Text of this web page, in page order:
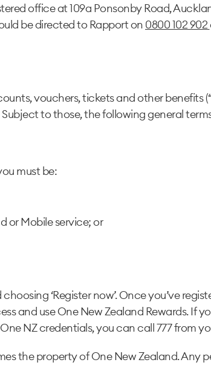
office at 109a Ponsonby Road,
be directed to Rapport on 0800 102 902
vouchers, tickets and other benefits
to those, the following general
must be:
or Mobile service; or
‘Register now’. Once you’ve
and use One New Zealand Rewards. If
NZ credentials, you can call 777 from
the property of One New Zealand. Any